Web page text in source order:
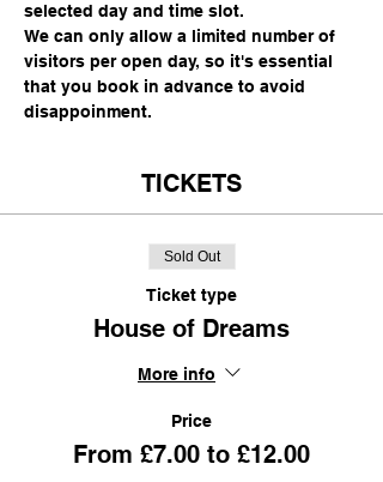
selected day and time slot.
We can only allow a limited number of
visitors per open day, so it's essential
that you book in advance to avoid
disappoinment.
TICKETS
Sold Out
Ticket type
House of Dreams
More info
Price
From £7.00 to £12.00